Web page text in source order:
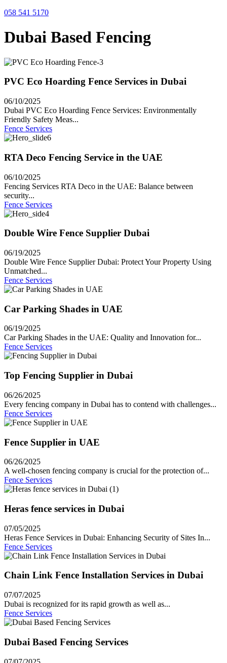
058 541 5170
Dubai Based Fencing
PVC Eco Hoarding Fence Services in Dubai
06/10/2025
Dubai PVC Eco Hoarding Fence Services: Environmentally
Friendly Safety Meas...
Fence Services
RTA Deco Fencing Service in the UAE
06/10/2025
Fencing Services RTA Deco in the UAE: Balance between
security...
Fence Services
Double Wire Fence Supplier Dubai
06/19/2025
Double Wire Fence Supplier Dubai: Protect Your Property Using
Unmatched...
Fence Services
Car Parking Shades in UAE
06/19/2025
Car Parking Shades in the UAE: Quality and Innovation for...
Fence Services
Top Fencing Supplier in Dubai
06/26/2025
Every fencing company in Dubai has to contend with challenges...
Fence Services
Fence Supplier in UAE
06/26/2025
A well-chosen fencing company is crucial for the protection of...
Fence Services
Heras fence services in Dubai
07/05/2025
Heras Fence Services in Dubai: Enhancing Security of Sites In...
Fence Services
Chain Link Fence Installation Services in Dubai
07/07/2025
Dubai is recognized for its rapid growth as well as...
Fence Services
Dubai Based Fencing Services